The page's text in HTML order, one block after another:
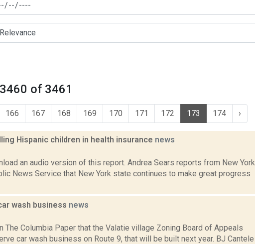
of 3461
166 167 168 169 170 171 172 173 174 ›
Hispanic children in health insurance news
an audio version of this report. Andrea Sears reports from New York
News Service that New York state continues to make great progress
wash business news
The Columbia Paper that the Valatie village Zoning Board of Appeals
car wash business on Route 9, that will be built next year. BJ Cantele